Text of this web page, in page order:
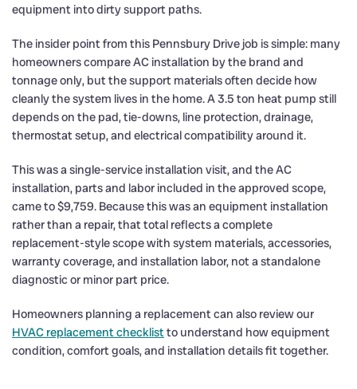
equipment into dirty support paths.
The insider point from this Pennsbury Drive job is simple: many
homeowners compare AC installation by the brand and
tonnage only, but the support materials often decide how
cleanly the system lives in the home. A 3.5 ton heat pump still
depends on the pad, tie-downs, line protection, drainage,
thermostat setup, and electrical compatibility around it.
This was a single-service installation visit, and the AC
installation, parts and labor included in the approved scope,
came to $9,759. Because this was an equipment installation
rather than a repair, that total reflects a complete
replacement-style scope with system materials, accessories,
warranty coverage, and installation labor, not a standalone
diagnostic or minor part price.
Homeowners planning a replacement can also review our
HVAC replacement checklistto understand how equipment
condition, comfort goals, and installation details fit together.